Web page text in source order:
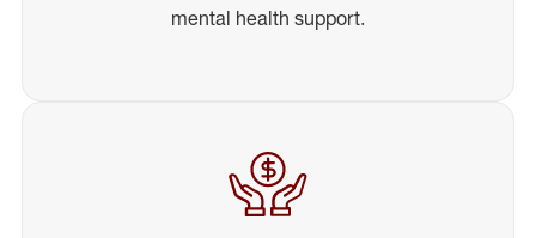
mental health support.